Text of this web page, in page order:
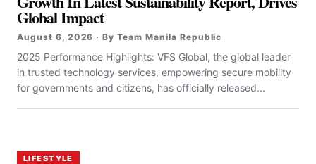
Global Impact
August 6, 2026 · By Team Manila Republic
2025 Performance Highlights: VFS Global, the global leader
in trusted technology services, empowering secure mobility
for governments and citizens, has officially released...
LIFESTYLE